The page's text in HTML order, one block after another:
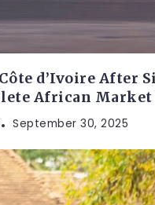
d’Ivoire After
African
September 30, 2025